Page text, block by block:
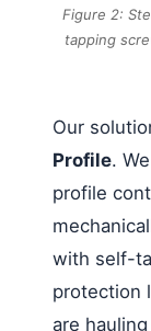
Figure 2:
tapping
Our
Profile.
profile
with self-
protection
are